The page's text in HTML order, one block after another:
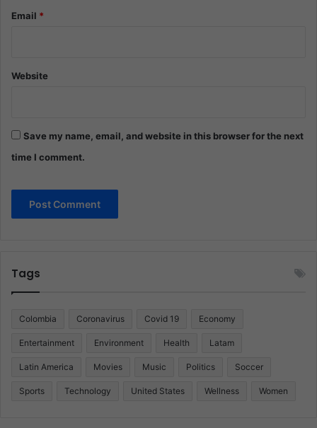
Email *
Website
Save my name, email, and website in this browser for the next
time I comment.
Tags
Colombia Coronavirus Covid 19 Economy
Entertainment Environment Health Latam
Latin America Movies Music Politics Soccer
Sports Technology United States Wellness Women